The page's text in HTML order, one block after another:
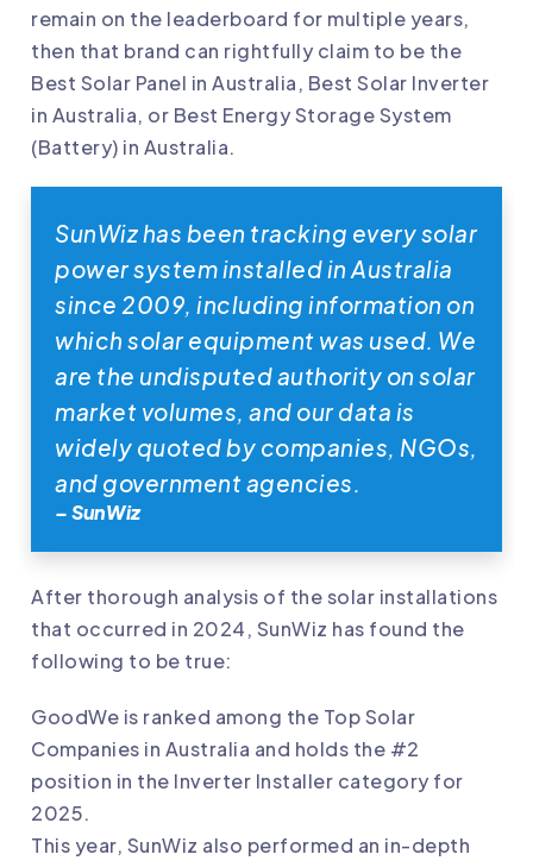
remain on the leaderboard for multiple years,
then that brand can rightfully claim to be the
Best Solar Panel in Australia, Best Solar Inverter
in Australia, or Best Energy Storage System
(Battery) in Australia.
SunWiz has been tracking every solar
power system installed in Australia
since 2009, including information on
which solar equipment was used. We
are the undisputed authority on solar
market volumes, and our data is
widely quoted by companies, NGOs,
and government agencies.
– SunWiz
After thorough analysis of the solar installations
that occurred in 2024, SunWiz has found the
following to be true:
GoodWe is ranked among the Top Solar
Companies in Australia and holds the #2
position in the Inverter Installer category for
2025.
This year, SunWiz also performed an in-depth